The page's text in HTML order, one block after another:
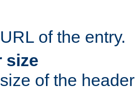
of the entry.
size
of the header